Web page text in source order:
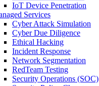
IoT Device Penetration
Services
Cyber Attack Simulation
Cyber Due Diligence
Ethical Hacking
Incident Response
Network Segmentation
RedTeam Testing
Security Operations (SOC)